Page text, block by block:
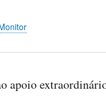
apoio